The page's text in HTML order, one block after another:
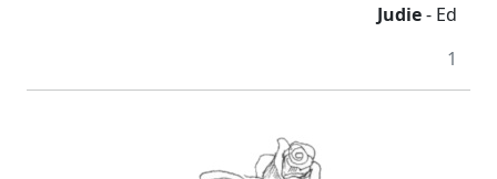
Judie- Ed
1